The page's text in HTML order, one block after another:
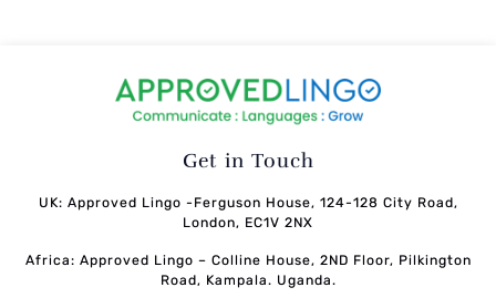
Get in Touch
UK: Approved Lingo -Ferguson House, 124-128 City Road,
London, EC1V 2NX
Africa: Approved Lingo – Colline House, 2ND Floor, Pilkington
Road, Kampala. Uganda.